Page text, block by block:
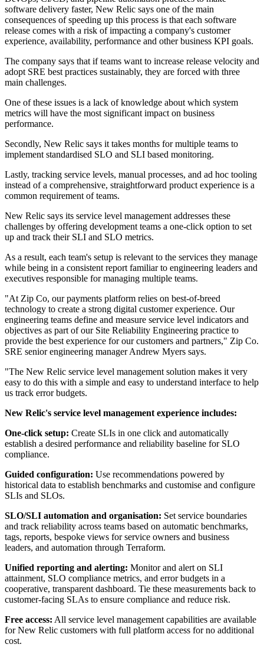
software delivery faster, New Relic says one of the main
consequences of speeding up this process is that each software
release comes with a risk of impacting a company's customer
experience, availability, performance and other business KPI goals.
The company says that if teams want to increase release velocity and
adopt SRE best practices sustainably, they are forced with three
main challenges.
One of these issues is a lack of knowledge about which system
metrics will have the most significant impact on business
performance.
Secondly, New Relic says it takes months for multiple teams to
implement standardised SLO and SLI based monitoring.
Lastly, tracking service levels, manual processes, and ad hoc tooling
instead of a comprehensive, straightforward product experience is a
common requirement of teams.
New Relic says its service level management addresses these
challenges by offering development teams a one-click option to set
up and track their SLI and SLO metrics.
As a result, each team's setup is relevant to the services they manage
while being in a consistent report familiar to engineering leaders and
executives responsible for managing multiple teams.
"At Zip Co, our payments platform relies on best-of-breed
technology to create a strong digital customer experience. Our
engineering teams define and measure service level indicators and
objectives as part of our Site Reliability Engineering practice to
provide the best experience for our customers and partners," Zip Co.
SRE senior engineering manager Andrew Myers says.
"The New Relic service level management solution makes it very
easy to do this with a simple and easy to understand interface to help
us track error budgets.
New Relic's service level management experience includes:
One-click setup: Create SLIs in one click and automatically
establish a desired performance and reliability baseline for SLO
compliance.
Guided configuration: Use recommendations powered by
historical data to establish benchmarks and customise and configure
SLIs and SLOs.
SLO/SLI automation and organisation: Set service boundaries
and track reliability across teams based on automatic benchmarks,
tags, reports, bespoke views for service owners and business
leaders, and automation through Terraform.
Unified reporting and alerting: Monitor and alert on SLI
attainment, SLO compliance metrics, and error budgets in a
cooperative, transparent dashboard. Tie these measurements back to
customer-facing SLAs to ensure compliance and reduce risk.
Free access: All service level management capabilities are available
for New Relic customers with full platform access for no additional
cost.